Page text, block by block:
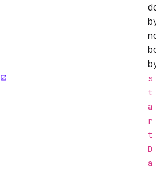
s
t
a
r
t
D
a